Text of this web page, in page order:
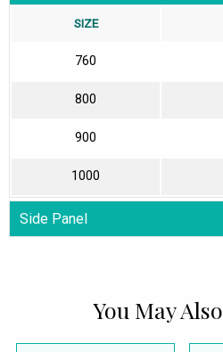
SIZE
760
800
900
1000
Side Panel
You May